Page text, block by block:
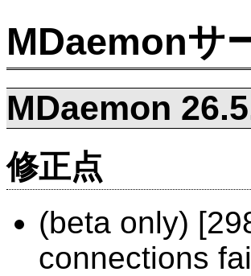
MDaemonサ
MDaemon
修正点
(beta only)
connections